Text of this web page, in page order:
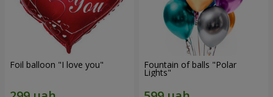
Foil balloon "I love you" Fountain of balls "Polar
Lights"